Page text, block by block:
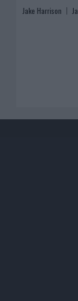
Jake Harrison